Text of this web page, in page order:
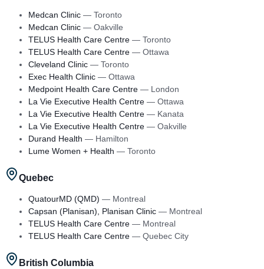
Medcan Clinic — Toronto
Medcan Clinic — Oakville
TELUS Health Care Centre — Toronto
TELUS Health Care Centre — Ottawa
Cleveland Clinic — Toronto
Exec Health Clinic — Ottawa
Medpoint Health Care Centre — London
La Vie Executive Health Centre — Ottawa
La Vie Executive Health Centre — Kanata
La Vie Executive Health Centre — Oakville
Durand Health — Hamilton
Lume Women + Health — Toronto
Quebec
QuatourMD (QMD) — Montreal
Capsan (Planisan), Planisan Clinic — Montreal
TELUS Health Care Centre — Montreal
TELUS Health Care Centre — Quebec City
British Columbia